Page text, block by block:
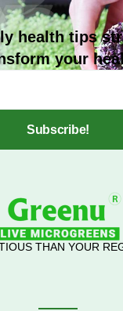
health tips
your
Subscribe!
THAN YOUR